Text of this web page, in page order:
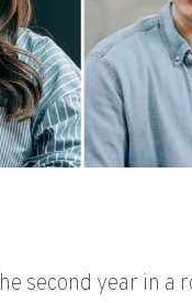
second year in a